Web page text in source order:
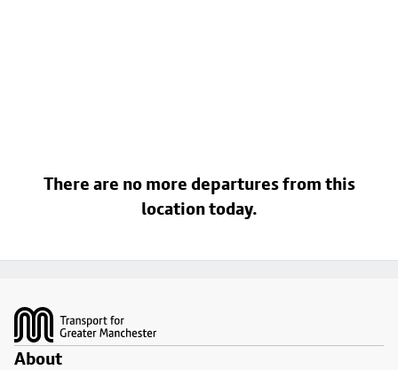
There are no more departures from this
location today.
About